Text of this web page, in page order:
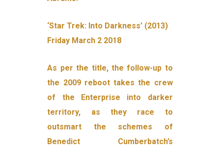
‘Star Trek: Into Darkness’ (2013)
Friday March 2 2018
As per the title, the follow-up to
the 2009 reboot takes the crew
of the Enterprise into darker
territory, as they race to
outsmart the schemes of
Benedict Cumberbatch’s